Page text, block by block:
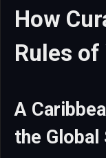
How
Rules
A
the Global